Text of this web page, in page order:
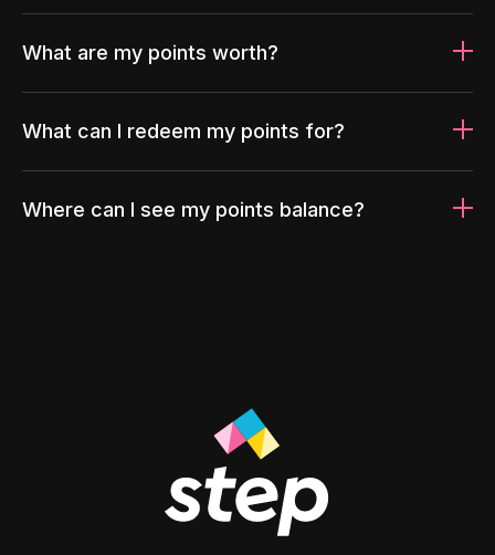
What are my points worth?
What can I redeem my points for?
Where can I see my points balance?